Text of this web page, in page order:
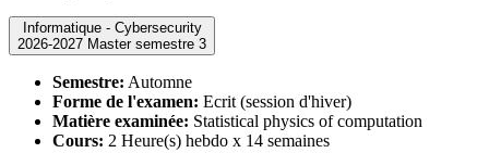
Informatique - Cybersecurity
2026-2027 Master semestre 3
Semestre: Automne
Forme de l'examen: Ecrit (session d'hiver)
Matière examinée: Statistical physics of computation
Cours: 2 Heure(s) hebdo x 14 semaines